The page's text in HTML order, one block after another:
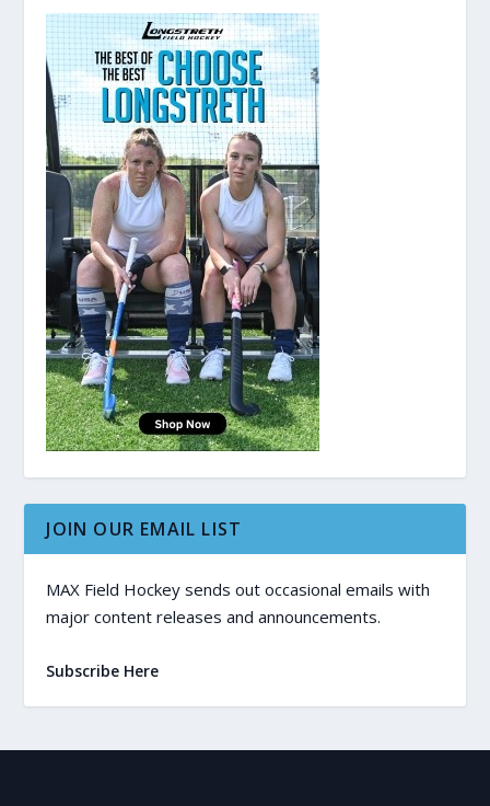
JOIN OUR EMAIL LIST
MAX Field Hockey sends out occasional emails with
major content releases and announcements.
Subscribe Here